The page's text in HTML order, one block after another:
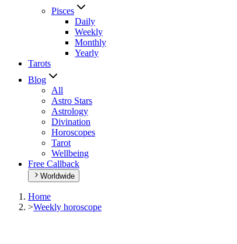
Pisces
Daily
Weekly
Monthly
Yearly
Tarots
Blog
All
Astro Stars
Astrology
Divination
Horoscopes
Tarot
Wellbeing
Free Callback
Worldwide
Home
>Weekly horoscope